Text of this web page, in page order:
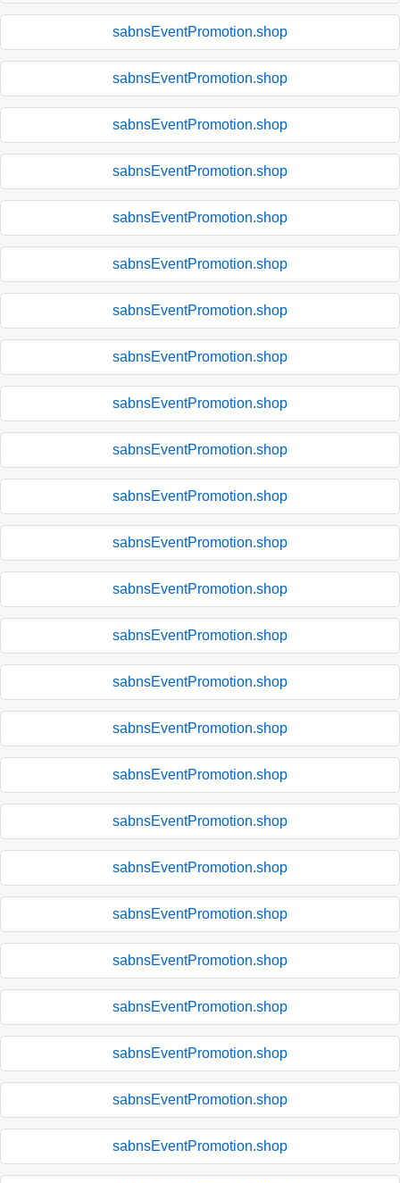
sabnsEventPromotion.shop
sabnsEventPromotion.shop
sabnsEventPromotion.shop
sabnsEventPromotion.shop
sabnsEventPromotion.shop
sabnsEventPromotion.shop
sabnsEventPromotion.shop
sabnsEventPromotion.shop
sabnsEventPromotion.shop
sabnsEventPromotion.shop
sabnsEventPromotion.shop
sabnsEventPromotion.shop
sabnsEventPromotion.shop
sabnsEventPromotion.shop
sabnsEventPromotion.shop
sabnsEventPromotion.shop
sabnsEventPromotion.shop
sabnsEventPromotion.shop
sabnsEventPromotion.shop
sabnsEventPromotion.shop
sabnsEventPromotion.shop
sabnsEventPromotion.shop
sabnsEventPromotion.shop
sabnsEventPromotion.shop
sabnsEventPromotion.shop